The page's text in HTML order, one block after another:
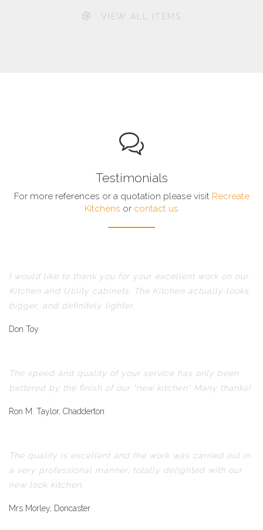
VIEW ALL ITEMS
Testimonials
For more references or a quotation please visit Recreate
Kitchens or contact us
I would like to thank you for your excellent work on our
Kitchen and Utility cabinets. The Kitchen actually looks
bigger, and definitely lighter.
Don Toy
The speed and quality of your service has only been
bettered by the finish of our "new kitchen" Many thanks!
Ron M. Taylor, Chadderton
The quality is excellent and the work was carried out in
a very professional manner, totally delighted with our
new look kitchen.
Mrs Morley, Doncaster